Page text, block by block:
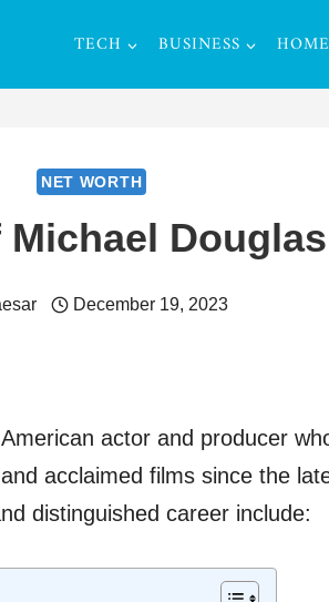
TECH BUSINESS
NET WORTH
December 19, 2023
actor and producer
acclaimed films since the
distinguished career include: